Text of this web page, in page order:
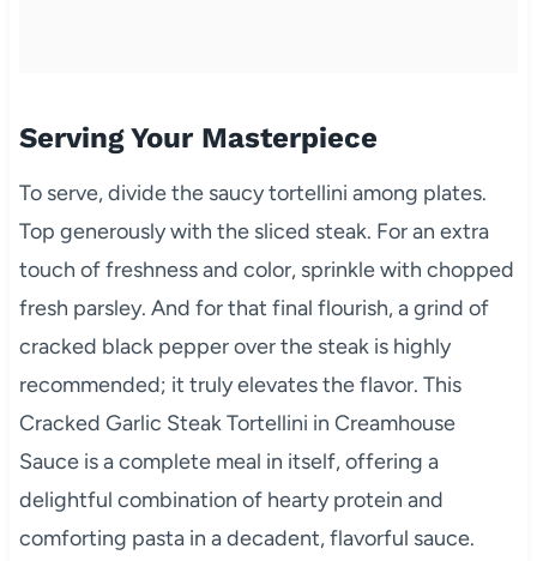
Serving Your Masterpiece
To serve, divide the saucy tortellini among plates.
Top generously with the sliced steak. For an extra
touch of freshness and color, sprinkle with chopped
fresh parsley. And for that final flourish, a grind of
cracked black pepper over the steak is highly
recommended; it truly elevates the flavor. This
Cracked Garlic Steak Tortellini in Creamhouse
Sauce is a complete meal in itself, offering a
delightful combination of hearty protein and
comforting pasta in a decadent, flavorful sauce.